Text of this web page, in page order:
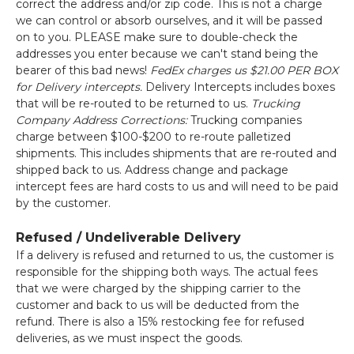
correct the address and/or zip code. This is not a charge
we can control or absorb ourselves, and it will be passed
on to you. PLEASE make sure to double-check the
addresses you enter because we can't stand being the
bearer of this bad news! FedEx charges us $21.00 PER BOX
for Delivery intercepts. Delivery Intercepts includes boxes
that will be re-routed to be returned to us. Trucking
Company Address Corrections:Trucking companies
charge between $100-$200 to re-route palletized
shipments. This includes shipments that are re-routed and
shipped back to us. Address change and package
intercept fees are hard costs to us and will need to be paid
by the customer.
Refused / Undeliverable Delivery
If a delivery is refused and returned to us, the customer is
responsible for the shipping both ways. The actual fees
that we were charged by the shipping carrier to the
customer and back to us will be deducted from the
refund. There is also a 15% restocking fee for refused
deliveries, as we must inspect the goods.